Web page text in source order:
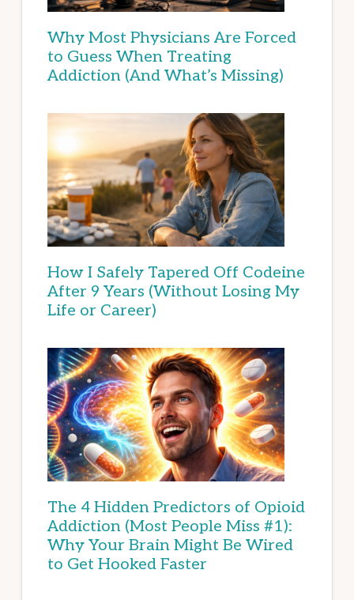
Why Most Physicians Are Forced
to Guess When Treating
Addiction (And What’s Missing)
How I Safely Tapered Off Codeine
After 9 Years (Without Losing My
Life or Career)
The 4 Hidden Predictors of Opioid
Addiction (Most People Miss #1):
Why Your Brain Might Be Wired
to Get Hooked Faster